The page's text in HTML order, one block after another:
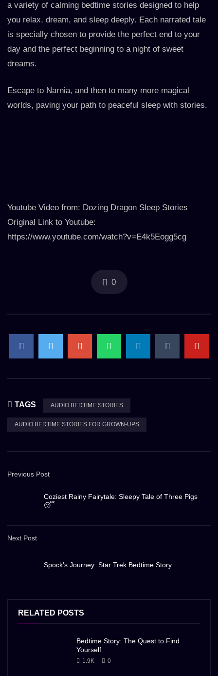
a variety of calming bedtime stories designed to help
you relax, dream, and sleep deeply. Each narrated tale
is specially chosen to provide the perfect end to your
day and the perfect beginning to a night of sweet
dreams.
Escape to Narnia, and then to many more magical
worlds, paving your path to peaceful sleep with stories.
Youtube Video from: Dozing Dragon Sleep Stories
Original Link to Youtube:
https://www.youtube.com/watch?v=E4k5Eogg5cg
0
TAGS AUDIO BEDTIME STORIES
AUDIO BEDTIME STORIES FOR GROWN-UPS
Previous Post
Coziest Rainy Fairytale: Sleepy Tale of Three Pigs
😴
Next Post
Spock’s Journey: Star Trek Bedtime Story
RELATED POSTS
Bedtime Story: The Quest to Find
Yourself
1.9K 0